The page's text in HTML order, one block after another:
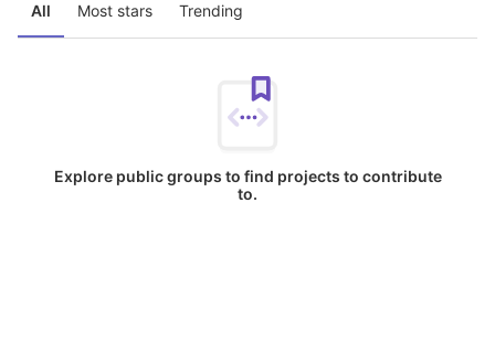
All Most stars Trending
Explore public groups to find projects to contribute
to.